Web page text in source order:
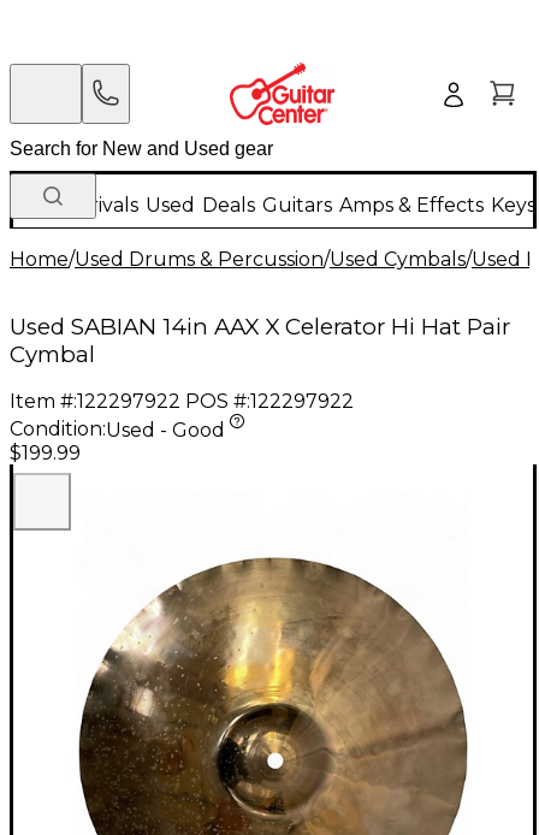
New Arrivals Used Deals Guitars Amps & Effects
Home/Used Drums & Percussion/Used Cymbals/Used
Used SABIAN 14in AAX X Celerator Hi Hat Pair
Cymbal
Item #:122297922 POS #:122297922
Condition:Used - Good
$199.99